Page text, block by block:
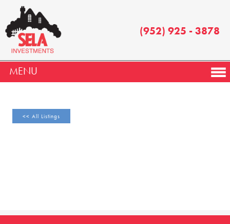
(952) 925 - 3878
MENU
<< All Listings